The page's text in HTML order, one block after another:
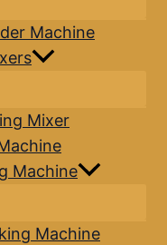
Machine
Mixer
Machine
Machine